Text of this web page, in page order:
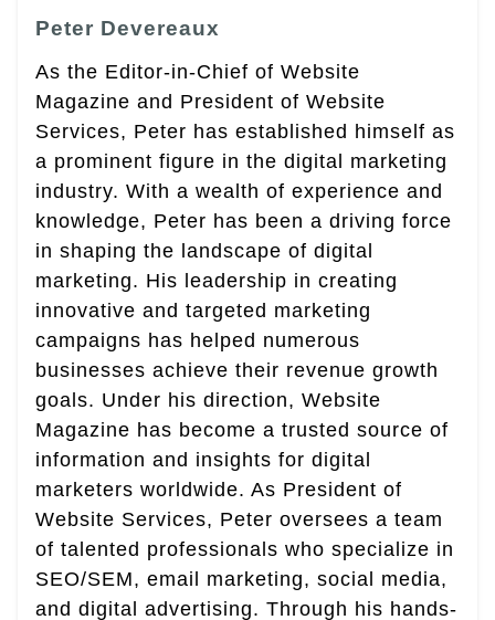
Peter Devereaux
As the Editor-in-Chief of Website
Magazine and President of Website
Services, Peter has established himself as
a prominent figure in the digital marketing
industry. With a wealth of experience and
knowledge, Peter has been a driving force
in shaping the landscape of digital
marketing. His leadership in creating
innovative and targeted marketing
campaigns has helped numerous
businesses achieve their revenue growth
goals. Under his direction, Website
Magazine has become a trusted source of
information and insights for digital
marketers worldwide. As President of
Website Services, Peter oversees a team
of talented professionals who specialize in
SEO/SEM, email marketing, social media,
and digital advertising. Through his hands-